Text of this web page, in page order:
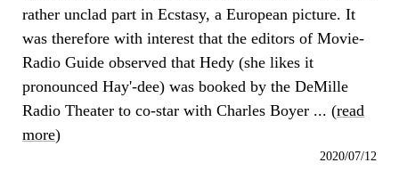
rather unclad part in Ecstasy, a European picture. It
was therefore with interest that the editors of Movie-
Radio Guide observed that Hedy (she likes it
pronounced Hay'-dee) was booked by the DeMille
Radio Theater to co-star with Charles Boyer ... (read
more)
2020/07/12